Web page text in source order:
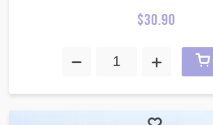
$30.90